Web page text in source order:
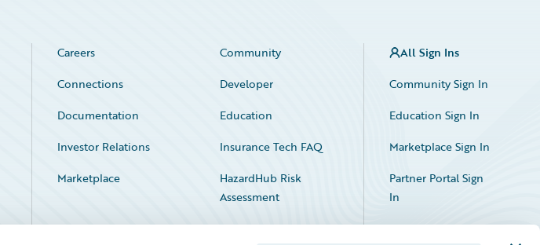
Careers
Community
Connections
Developer
Documentation
Education
Investor Relations
Insurance Tech FAQ
Marketplace
HazardHub Risk
Assessment
Service Status
All Sign Ins
Community Sign In
Education Sign In
Marketplace Sign In
Partner Portal Sign
In